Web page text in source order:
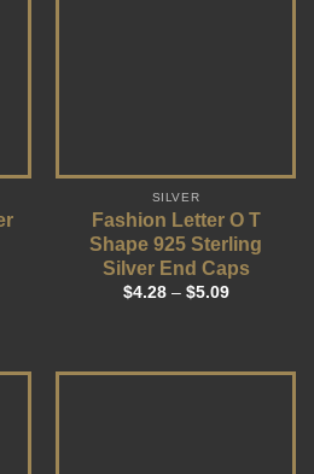
SILVER
Fashion Letter O T
Shape 925 Sterling
Silver End Caps
$4.28– $5.09